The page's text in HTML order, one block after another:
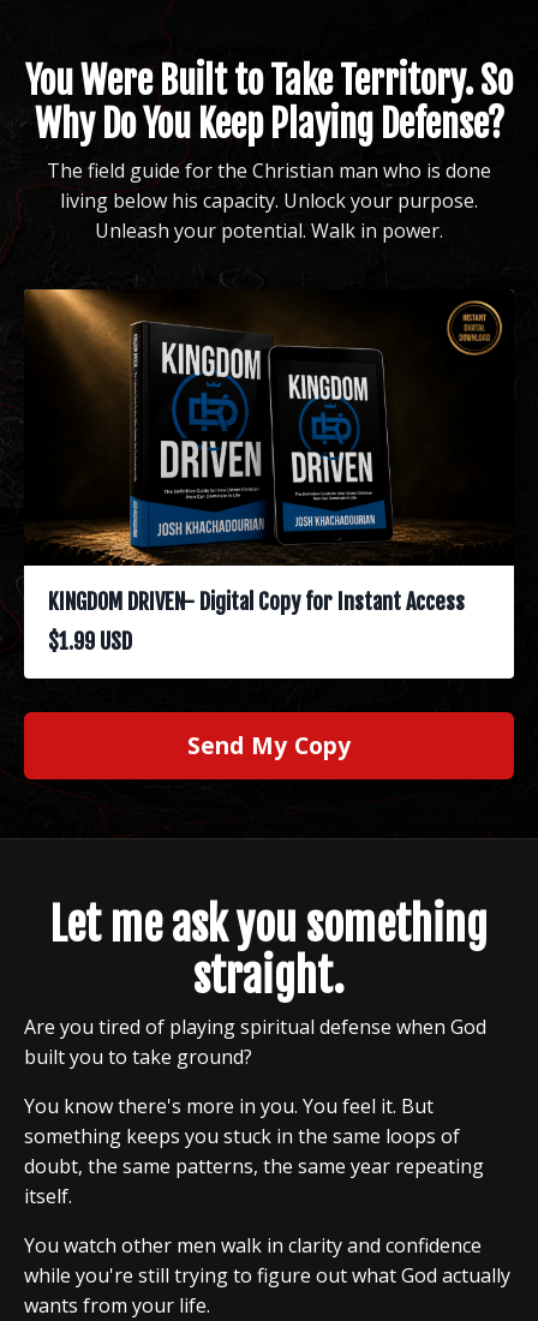
You Were Built to Take Territory. So
Why Do You Keep Playing Defense?
The field guide for the Christian man who is done
living below his capacity. Unlock your purpose.
Unleash your potential. Walk in power.
KINGDOM DRIVEN- Digital Copy for Instant Access
$1.99 USD
Send My Copy
Let me ask you something
straight.
Are you tired of playing spiritual defense when God
built you to take ground?
You know there's more in you. You feel it. But
something keeps you stuck in the same loops of
doubt, the same patterns, the same year repeating
itself.
You watch other men walk in clarity and confidence
while you're still trying to figure out what God actually
wants from your life.